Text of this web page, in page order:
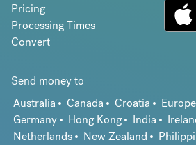
Pricing
Processing Times
Convert
Send money to
Australia
Canada Croatia Europe
Germany
Hong Kong India
Netherlands
New Zealand